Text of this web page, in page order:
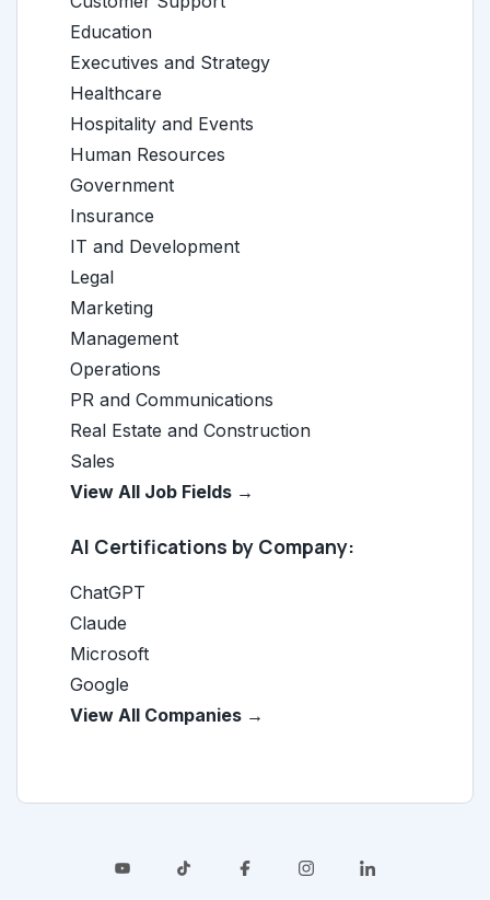
Education
Executives and Strategy
Healthcare
Hospitality and Events
Human Resources
Government
Insurance
IT and Development
Legal
Marketing
Management
Operations
PR and Communications
Real Estate and Construction
Sales
View All Job Fields →
AI Certifications by Company:
ChatGPT
Claude
Microsoft
Google
View All Companies →